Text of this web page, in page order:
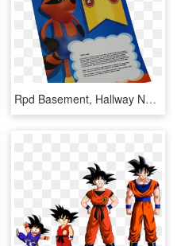
Rpd Basement, Hallway Next To The Elevator Control - Cartoon, HD Png Download